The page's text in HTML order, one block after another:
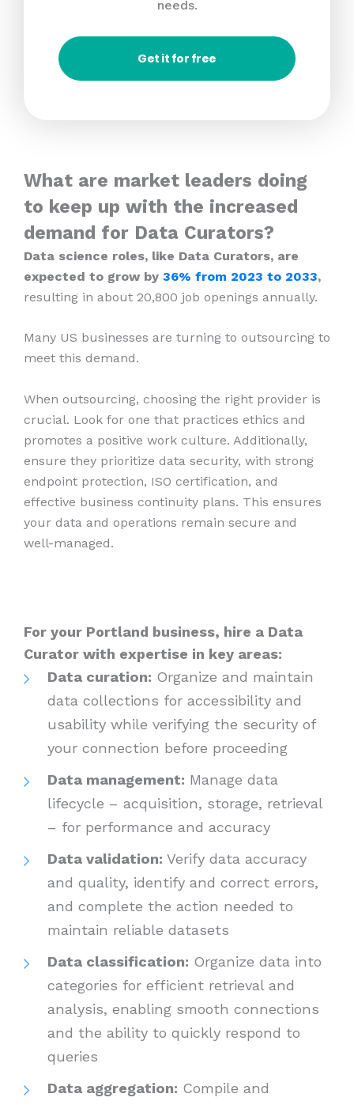
needs.
Get it for free
What are market leaders doing
to keep up with the increased
demand for Data Curators?
Data science roles, like Data Curators, are
expected to grow by 36% from 2023 to 2033,
resulting in about 20,800 job openings annually.
Many US businesses are turning to outsourcing to
meet this demand.
When outsourcing, choosing the right provider is
crucial. Look for one that practices ethics and
promotes a positive work culture. Additionally,
ensure they prioritize data security, with strong
endpoint protection, ISO certification, and
effective business continuity plans. This ensures
your data and operations remain secure and
well-managed.
For your Portland business, hire a Data
Curator with expertise in key areas:
Data curation: Organize and maintain
data collections for accessibility and
usability while verifying the security of
your connection before proceeding
Data management: Manage data
lifecycle – acquisition, storage, retrieval
– for performance and accuracy
Data validation: Verify data accuracy
and quality, identify and correct errors,
and complete the action needed to
maintain reliable datasets
Data classification: Organize data into
categories for efficient retrieval and
analysis, enabling smooth connections
and the ability to quickly respond to
queries
Data aggregation: Compile and